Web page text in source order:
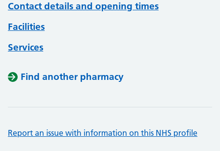
Contact details and opening times
Facilities
Services
Find another pharmacy
Report an issue with information on this NHS profile